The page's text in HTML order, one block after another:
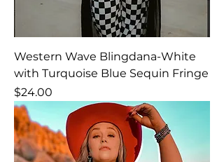
Western Wave Blingdana-White
with Turquoise Blue Sequin Fringe
Price
$24.00